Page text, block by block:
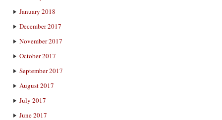
January 2018
December 2017
November 2017
October 2017
September 2017
August 2017
July 2017
June 2017